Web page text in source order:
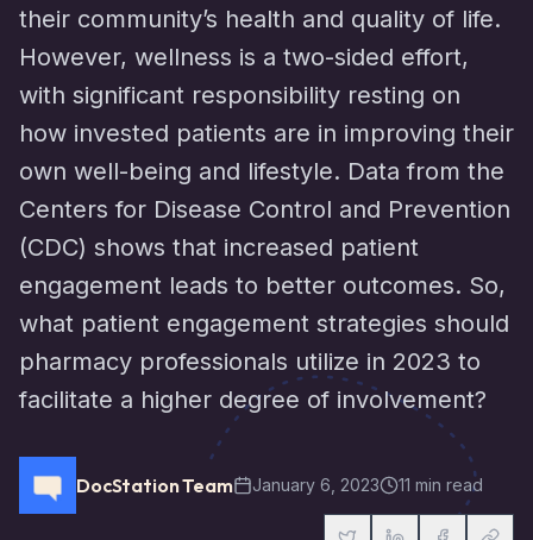
their community’s health and quality of life.
However, wellness is a two-sided effort,
with significant responsibility resting on
how invested patients are in improving their
own well-being and lifestyle. Data from the
Centers for Disease Control and Prevention
(CDC) shows that increased patient
engagement leads to better outcomes. So,
what patient engagement strategies should
pharmacy professionals utilize in 2023 to
facilitate a higher degree of involvement?
DocStation Team January 6, 2023 11 min read